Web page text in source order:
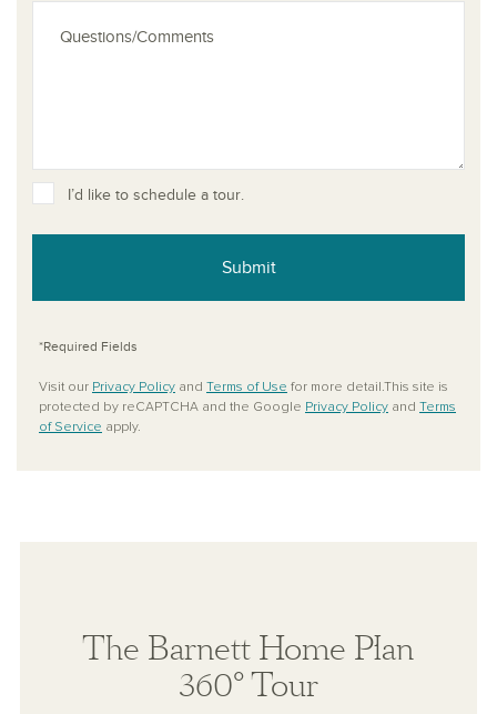
I’d like to schedule a tour.
Submit
*Required Fields
Visit our Privacy Policy and Terms of Use for more detail.This site is
protected by reCAPTCHA and the Google Privacy Policy and Terms
of Service apply.
The Barnett Home Plan
360° Tour